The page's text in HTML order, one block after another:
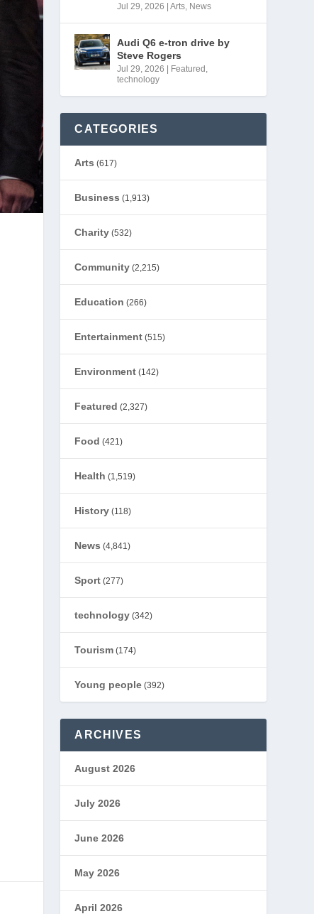
Jul 29, 2026 |Arts, News
Audi Q6 e-tron drive by
Steve Rogers
Jul 29, 2026 Featured ,
technology
CATEGORIES
Arts (617)
Business (1,913)
Charity (532)
Community (2,215)
Education (266)
Entertainment (515)
Environment (142)
Featured (2,327)
Food (421)
Health (1,519)
History (118)
News (4,841)
Sport (277)
technology (342)
Tourism (174)
Young people (392)
ARCHIVES
August 2026
July 2026
June 2026
May 2026
April 2026